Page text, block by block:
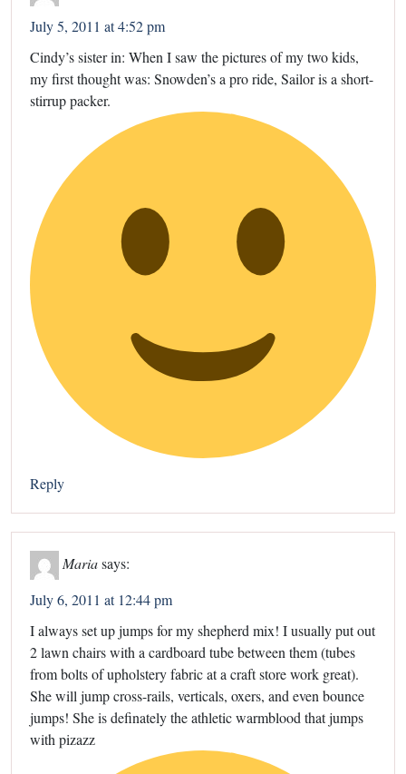
July 5, 2011 at 4:52 pm
Cindy’s sister in: When I saw the pictures of my two kids,
my first thought was: Snowden’s a pro ride, Sailor is a short-
stirrup packer.
Reply
Mariasays:
July 6, 2011 at 12:44 pm
I always set up jumps for my shepherd mix! I usually put out
2 lawn chairs with a cardboard tube between them (tubes
from bolts of upholstery fabric at a craft store work great).
She will jump cross-rails, verticals, oxers, and even bounce
jumps! She is definately the athletic warmblood that jumps
with pizazz